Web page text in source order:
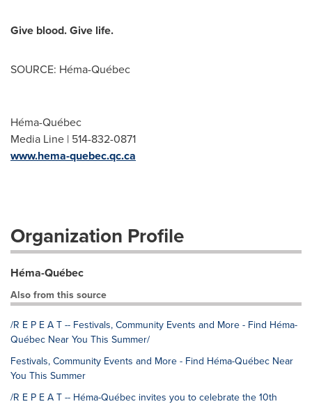
Give blood. Give life.
SOURCE: Héma-Québec
Héma-Québec
Media Line | 514-832-0871
www.hema-quebec.qc.ca
Organization Profile
Héma-Québec
Also from this source
/R E P E A T -- Festivals, Community Events and More - Find Héma-
Québec Near You This Summer/
Festivals, Community Events and More - Find Héma-Québec Near
You This Summer
/R E P E A T -- Héma-Québec invites you to celebrate the 10th